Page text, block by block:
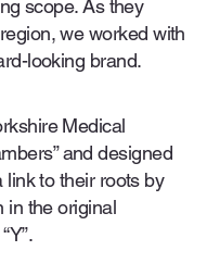
scope. As they
we worked with
looking brand.
Medical
and designed
link to their roots by
in the original